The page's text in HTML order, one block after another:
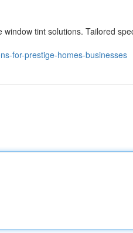
tint solutions. Tailored
for-prestige-homes-businesses